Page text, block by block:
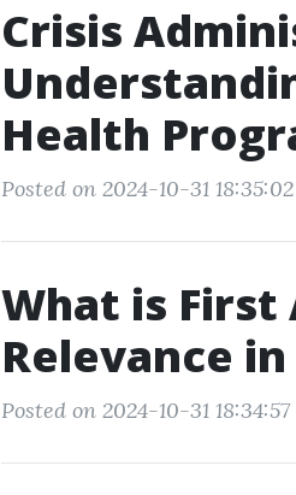
Crisis
Health
Posted on 2024-10-31 18:35:02
What is First
Relevance
Posted on 2024-10-31 18:34:57